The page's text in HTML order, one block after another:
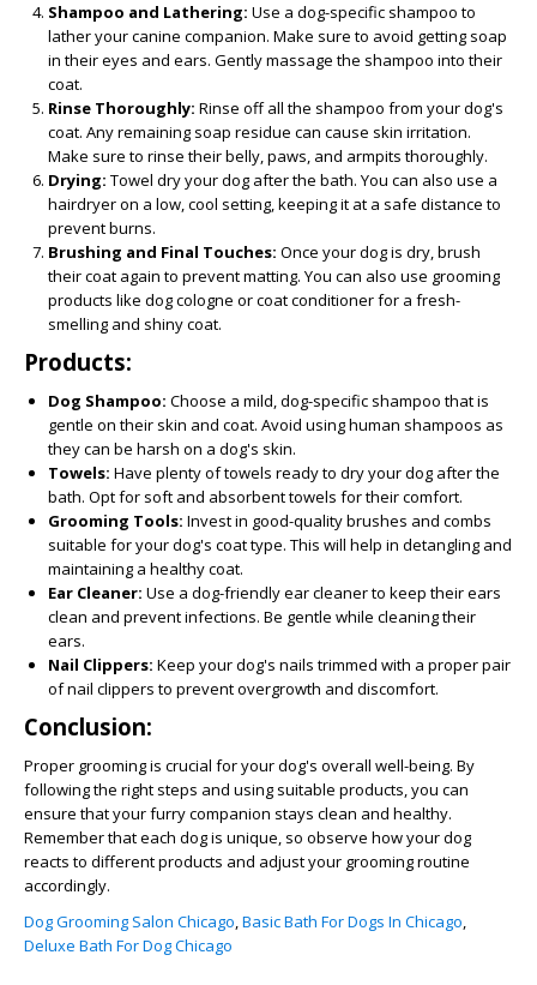
Shampoo and Lathering: Use a dog-specific shampoo to
lather your canine companion. Make sure to avoid getting soap
in their eyes and ears. Gently massage the shampoo into their
coat.
Rinse Thoroughly: Rinse off all the shampoo from your dog's
coat. Any remaining soap residue can cause skin irritation.
Make sure to rinse their belly, paws, and armpits thoroughly.
Drying: Towel dry your dog after the bath. You can also use a
hairdryer on a low, cool setting, keeping it at a safe distance to
prevent burns.
Brushing and Final Touches: Once your dog is dry, brush
their coat again to prevent matting. You can also use grooming
products like dog cologne or coat conditioner for a fresh-
smelling and shiny coat.
Products:
Dog Shampoo: Choose a mild, dog-specific shampoo that is
gentle on their skin and coat. Avoid using human shampoos as
they can be harsh on a dog's skin.
Towels: Have plenty of towels ready to dry your dog after the
bath. Opt for soft and absorbent towels for their comfort.
Grooming Tools: Invest in good-quality brushes and combs
suitable for your dog's coat type. This will help in detangling and
maintaining a healthy coat.
Ear Cleaner: Use a dog-friendly ear cleaner to keep their ears
clean and prevent infections. Be gentle while cleaning their
ears.
Nail Clippers: Keep your dog's nails trimmed with a proper pair
of nail clippers to prevent overgrowth and discomfort.
Conclusion:
Proper grooming is crucial for your dog's overall well-being. By
following the right steps and using suitable products, you can
ensure that your furry companion stays clean and healthy.
Remember that each dog is unique, so observe how your dog
reacts to different products and adjust your grooming routine
accordingly.
Dog Grooming Salon Chicago,Basic Bath For Dogs In Chicago,
Deluxe Bath For Dog Chicago